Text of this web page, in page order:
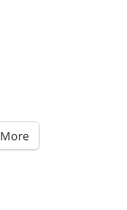
More